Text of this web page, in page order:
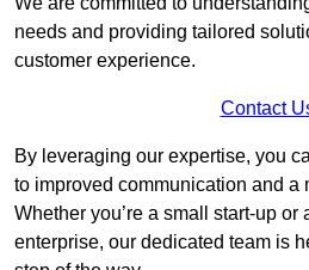
needs and providing tailored
customer experience.
Contact
By leveraging our expertise, you
to improved communication and a
Whether you’re a small start-up or
enterprise, our dedicated team is